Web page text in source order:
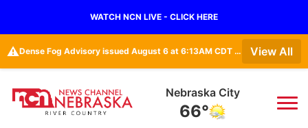
WATCH NCN LIVE - CLICK HERE
⚠️ Dense Fog Advisory issued August 6 at 6:13AM CDT until August 6 at 10:00AM CDT by NWS Omaha/Valley NE View All
Nebraska City
66°